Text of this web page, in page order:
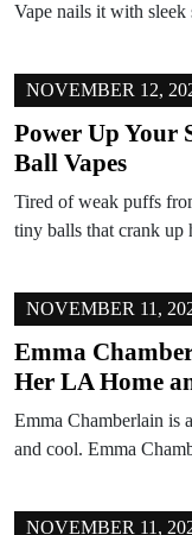
Vape nails it with
NOVEMBER 12,
Power Up Your
Ball Vapes
Tired of weak puffs
tiny balls that crank up
NOVEMBER 11,
Emma
Her LA Home
Emma Chamberlain is
and cool. Emma
NOVEMBER 11,